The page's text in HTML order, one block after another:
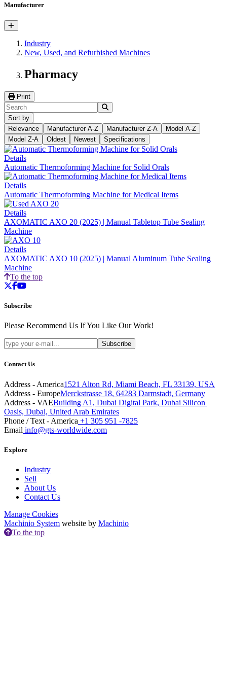
Manufacturer
Industry
New, Used, and Refurbished Machines
Pharmacy
Print
Sort by
Relevance
Manufacturer A-Z Manufacturer Z-A
Model A-Z
Model Z-A
Oldest Newest Specifications
Details
Automatic Thermoforming Machine for Solid Orals
Details
Automatic Thermoforming Machine for Medical Items
Details
AXOMATIC AXO 20 (2025) | Manual Tabletop Tube Sealing
Machine
Details
AXOMATIC AXO 10 (2025) | Manual Aluminum Tube Sealing
Machine
To the top
twitter
facebook
youtube
Subscribe
Please Recommend Us If You Like Our Work!
Subscribe
Contact Us
Address - America1521 Alton Rd, Miami Beach, FL 33139, USA
Address - EuropeMerckstrasse 18, 64283 Darmstadt, Germany
Address - VAEBuilding A1, Dubai Digital Park, Dubai Silicon
Oasis, Dubai, United Arab Emirates
Phone / Text - America +1 305 951 -7825
Email info@gts-worldwide.com
Explore
Industry
Sell
About Us
Contact Us
Manage Cookies
Machinio System website by Machinio
To the top